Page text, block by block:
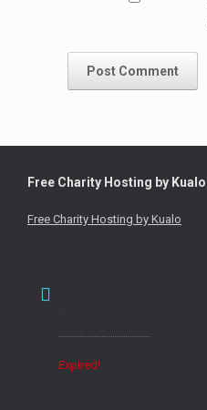
Free Charity Hosting by Kualo
Free Charity Hosting by Kualo
Expired!